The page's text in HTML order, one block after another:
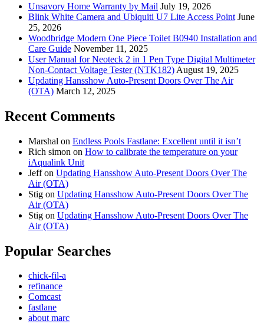
Unsavory Home Warranty by Mail July 19, 2026
Blink White Camera and Ubiquiti U7 Lite Access Point June
25, 2026
Woodbridge Modern One Piece Toilet B0940 Installation and
Care Guide November 11, 2025
User Manual for Neoteck 2 in 1 Pen Type Digital Multimeter
Non-Contact Voltage Tester (NTK182) August 19, 2025
Updating Hansshow Auto-Present Doors Over The Air
(OTA) March 12, 2025
Recent Comments
Marshal on Endless Pools Fastlane: Excellent until it isn’t
Rich simon on How to calibrate the temperature on your
iAqualink Unit
Jeffon Updating Hansshow Auto-Present Doors Over The
Air (OTA)
Stig on Updating Hansshow Auto-Present Doors Over The
Air (OTA)
Stig on Updating Hansshow Auto-Present Doors Over The
Air (OTA)
Popular Searches
chick-fil-a
refinance
Comcast
fastlane
about marc